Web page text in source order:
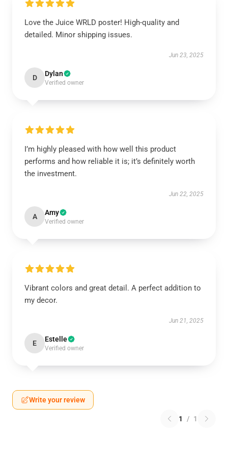
Love the Juice WRLD poster! High-quality and
detailed. Minor shipping issues.
Jun 23, 2025
D Dylan
Verified owner
I’m highly pleased with how well this product
performs and how reliable it is; it’s definitely worth
the investment.
Jun 22, 2025
A Amy
Verified owner
Vibrant colors and great detail. A perfect addition to
my decor.
Jun 21, 2025
E Estelle
Verified owner
Write your review
1 / 1